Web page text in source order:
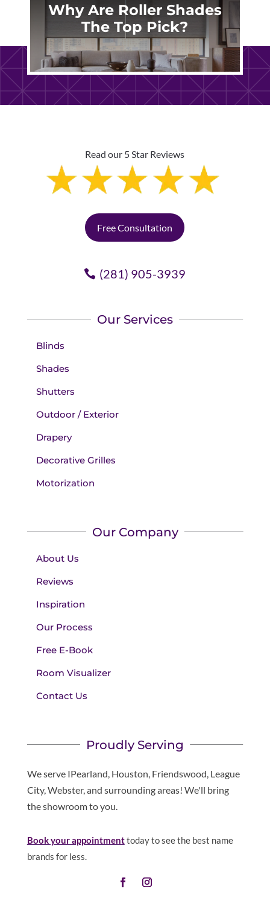
Why Are Roller Shades
The Top Pick?
Read our 5 Star Reviews
Free Consultation
(281) 905-3939
Our Services
Blinds
Shades
Shutters
Outdoor / Exterior
Drapery
Decorative Grilles
Motorization
Our Company
About Us
Reviews
Inspiration
Our Process
Free E-Book
Room Visualizer
Contact Us
Proudly Serving
We serve IPearland, Houston, Friendswood, League
City, Webster, and surrounding areas! We'll bring
the showroom to you.
Book your appointmenttoday to see the best name
brands for less.